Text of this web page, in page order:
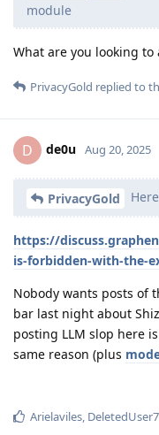
module
What are you looking to
PrivacyGold replied to
D de0u Aug 20, 2025
PrivacyGold
https://
is-forbidden-with-the-
Nobody wants posts of
bar last night about
posting LLM slop here
same reason (plus
Arielaviles,